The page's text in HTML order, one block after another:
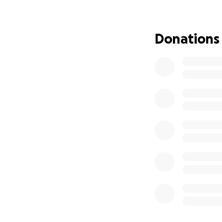
family during this
honor Tom’s
Donations